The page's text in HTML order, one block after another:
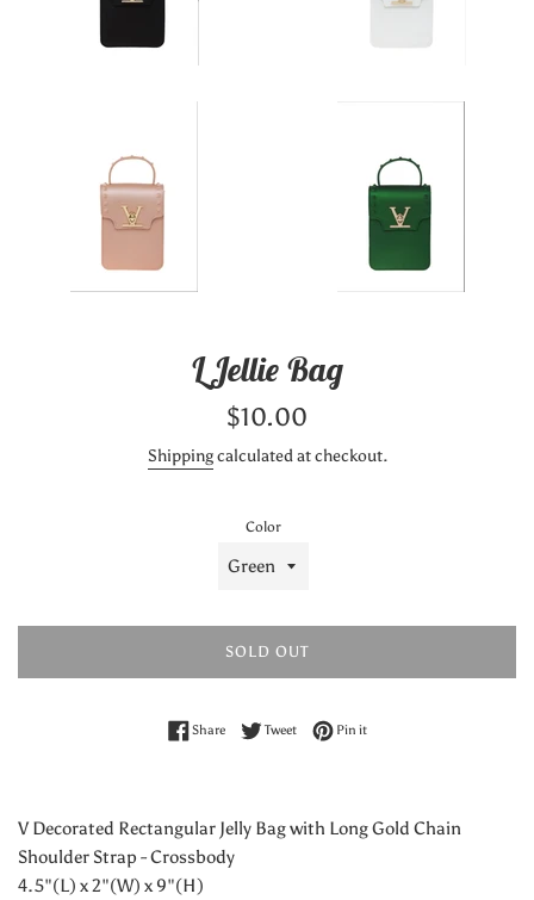
L Jellie Bag
Regular
$10.00
Shippingcalculated at checkout.
Color
SOLD OUT
ShareShare on Facebook
TweetTweet on Twitter
Pin itPin on Pinterest
V Decorated Rectangular Jelly Bag with Long Gold Chain
Shoulder Strap - Crossbody
4.5"(L) x 2"(W) x 9"(H)